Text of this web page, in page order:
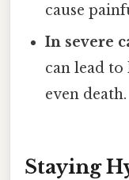
cause
In severe
can lead
even death.
Staying